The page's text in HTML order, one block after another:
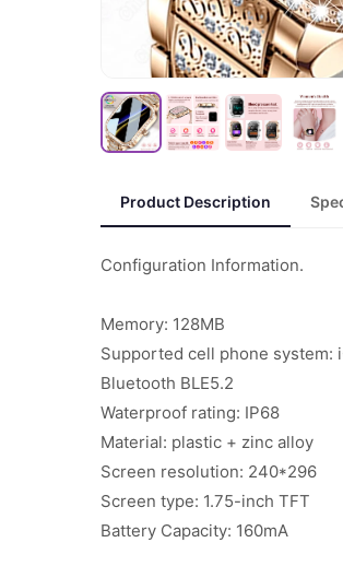
Product Description
Configuration Information.
Memory: 128MB
Supported cell phone system:
Bluetooth BLE5.2
Waterproof rating: IP68
Material: plastic + zinc alloy
Screen resolution: 240*296
Screen type: 1.75-inch TFT
Battery Capacity: 160mA